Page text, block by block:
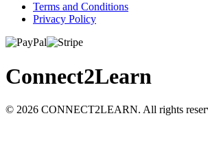
Terms and Conditions
Privacy Policy
Connect2Learn
© 2026 CONNECT2LEARN. All rights